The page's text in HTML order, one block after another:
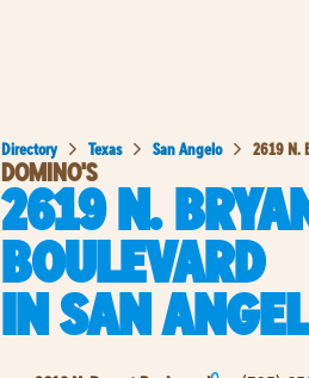
Directory Texas San Angelo 2619 N.
DOMINO'S
2619 N.
BOULEVARD
INSAN